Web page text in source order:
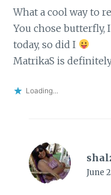
What a cool way to
You chose butterfly,
today, so did I
MatrikaS is
Loading...
June